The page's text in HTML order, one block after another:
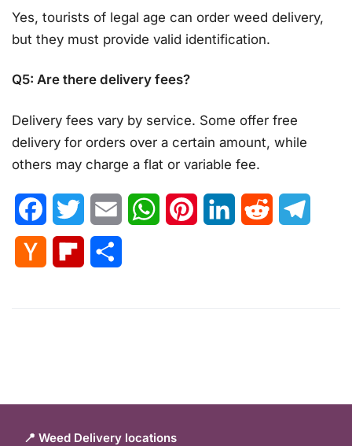
Yes, tourists of legal age can order weed delivery,
but they must provide valid identification.
Q5: Are there delivery fees?
Delivery fees vary by service. Some offer free
delivery for orders over a certain amount, while
others may charge a flat or variable fee.
FacebookTwitter Email WhatsAppPinterestLinkedInReddit
Hacker
Flipboard
📍 Weed Delivery locations